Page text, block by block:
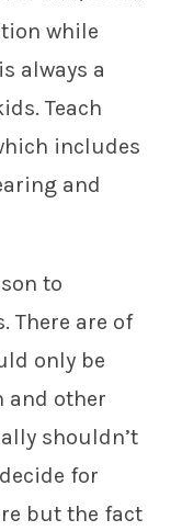
while
always a
Teach
includes
and
to
There are of
only be
and other
shouldn’t
for
but the fact